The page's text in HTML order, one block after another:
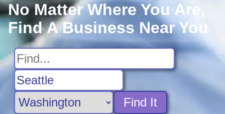
No Matter Where You Are,
Find A Business Near You
Find It